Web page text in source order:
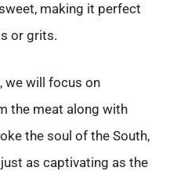
making it perfect
or grits.
we will focus on
the meat along with
the soul of the South,
as captivating as the